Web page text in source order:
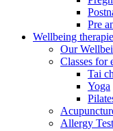
Pre
Wellbeing
Our
Classes for
Tai
Yoga
Allergy